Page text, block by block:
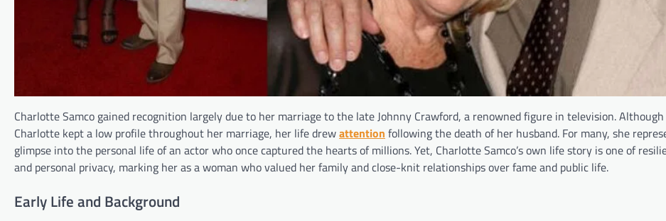
Charlotte Samco gained recognition largely due to her marriage to the late Johnny Crawford, a renowned figure in television. Although
Charlotte kept a low profile throughout her marriage, her life drewattention following the death of her husband. For many, she
glimpse into the personal life of an actor who once captured the hearts of millions. Yet, Charlotte Samco’s own life story is one of
and personal privacy, marking her as a woman who valued her family and close-knit relationships over fame and public life.
Early Life and Background